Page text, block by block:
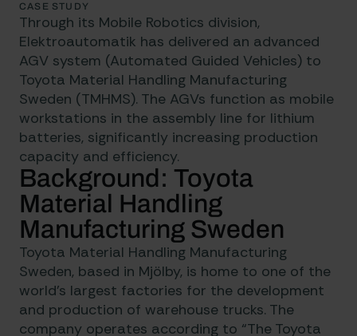
CASE STUDY
Through its Mobile Robotics division,
Elektroautomatik has delivered an advanced
AGV system (Automated Guided Vehicles) to
Toyota Material Handling Manufacturing
Sweden (TMHMS). The AGVs function as mobile
workstations in the assembly line for lithium
batteries, significantly increasing production
capacity and efficiency.
Background: Toyota
Material Handling
Manufacturing Sweden
Toyota Material Handling Manufacturing
Sweden, based in Mjölby, is home to one of the
world’s largest factories for the development
and production of warehouse trucks. The
company operates according to “The Toyota